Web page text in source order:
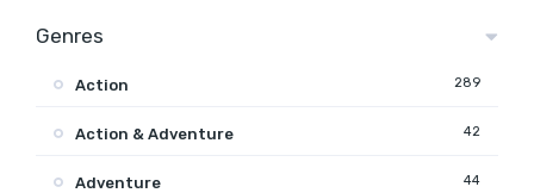
Genres
Action 289
Action & Adventure 42
Adventure 44